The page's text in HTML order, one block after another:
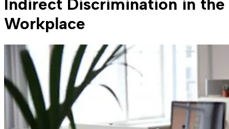
Indirect Discrimination in the
Workplace